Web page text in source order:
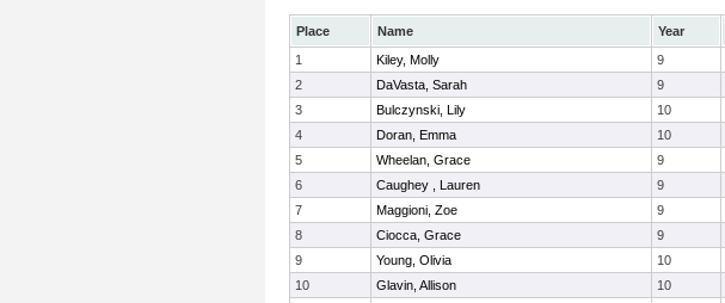
Place Name Year
1
Kiley, Molly 9
2
DaVasta, Sarah 9
3
Bulczynski, Lily 10
4
Doran, Emma 10
5
Wheelan, Grace 9
6
Caughey , Lauren 9
7
Maggioni, Zoe 9
8
Ciocca, Grace 9
9
Young, Olivia 10
10
Glavin, Allison 10